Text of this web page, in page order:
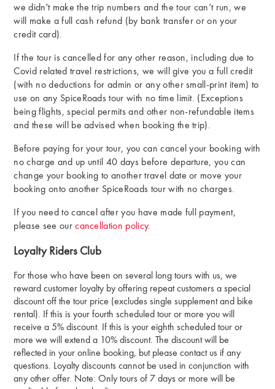
we didn't make the trip numbers and the tour can’t run, we
will make a full cash refund (by bank transfer or on your
credit card).
If the tour is cancelled for any other reason, including due to
Covid related travel restrictions, we will give you a full credit
(with no deductions for admin or any other small-print item) to
use on any SpiceRoads tour with no time limit. (Exceptions
being flights, special permits and other non-refundable items
and these will be advised when booking the trip).
Before paying for your tour, you can cancel your booking with
no charge and up until 40 days before departure, you can
change your booking to another travel date or move your
booking onto another SpiceRoads tour with no charges.
If you need to cancel after you have made full payment,
please see ourcancellation policy.
Loyalty Riders Club
For those who have been on several long tours with us, we
reward customer loyalty by offering repeat customers a special
discount off the tour price (excludes single supplement and bike
rental). If this is your fourth scheduled tour or more you will
receive a 5% discount. If this is your eighth scheduled tour or
more we will extend a 10% discount. The discount will be
reflected in your online booking, but please contact us if any
questions. Loyalty discounts cannot be used in conjunction with
any other offer. Note: Only tours of 7 days or more will be